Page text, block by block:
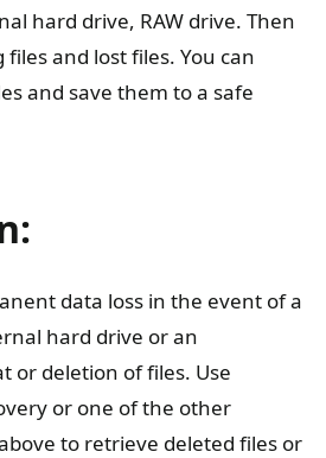
hard drive, RAW drive. Then
and lost files. You can
and save them to a safe
data loss in the event of a
hard drive or an
or deletion of files. Use
or one of the other
to retrieve deleted files or